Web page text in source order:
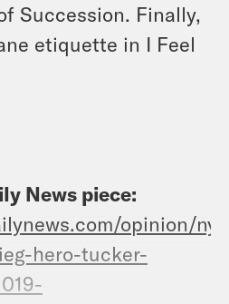
Succession. Finally,
etiquette in I Feel
News piece:
opinion/ny-
hero-tucker-